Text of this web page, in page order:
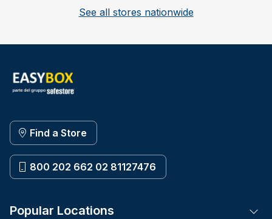
See all stores nationwide
Find a Store
800 202 662 02 81127476
Popular Locations